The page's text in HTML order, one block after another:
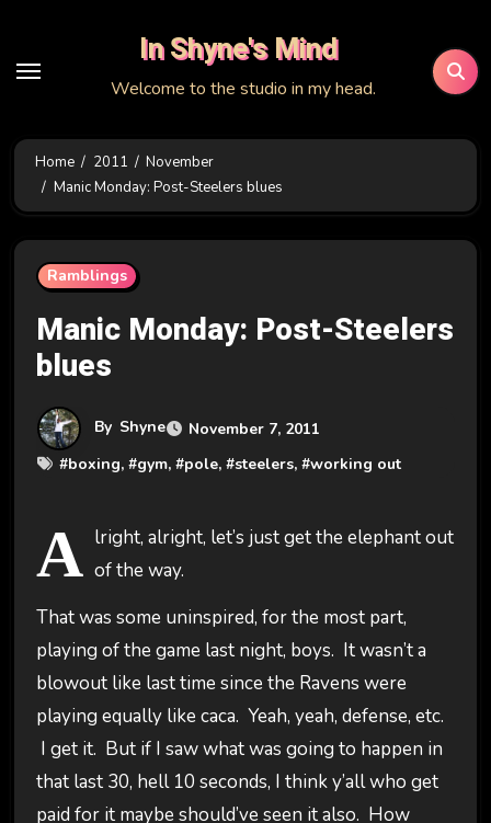
content
In Shyne's Mind
Welcome to the studio in my head.
Home 2011
November
Manic Monday: Post-Steelers blues
Ramblings
Manic Monday: Post-Steelers
blues
By Shyne
November 7, 2011
#boxing, #gym, #pole, #steelers, #working out
A lright, alright, let’s just get the elephant out
of the way.
That was some uninspired, for the most part,
playing of the game last night, boys. It wasn’t a
blowout like last time since the Ravens were
playing equally like caca. Yeah, yeah, defense, etc.
I get it. But if I saw what was going to happen in
that last 30, hell 10 seconds, I think y’all who get
paid for it maybe should’ve seen it also. How